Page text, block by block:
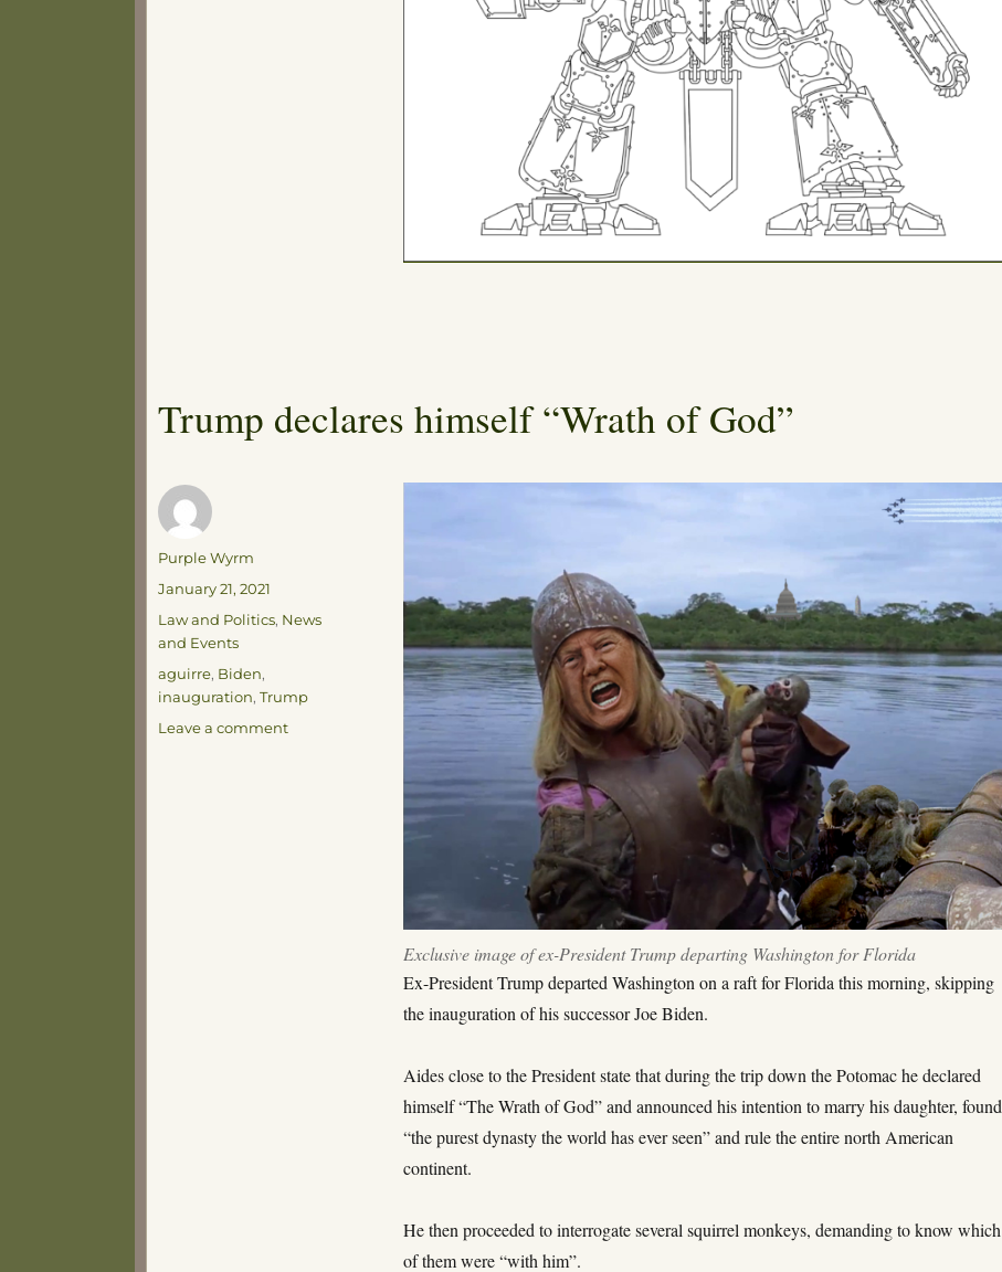
Trump declares himself “Wrath of God”
Exclusive image of ex-President Trump departing Washington for Florida
Ex-President Trump departed Washington on a raft for Florida this morning, skipping
the inauguration of his successor Joe Biden.
Aides close to the President state that during the trip down the Potomac he declared
himself “The Wrath of God” and announced his intention to marry his daughter, found
“the purest dynasty the world has ever seen” and rule the entire north American
continent.
He then proceeded to interrogate several squirrel monkeys, demanding to know which
of them were “with him”.
Author
Purple Wyrm
Posted
January 21, 2021
Categories
Law and Politics, News
and Events
Tags
aguirre, Biden,
inauguration, Trump
Leave a commenton